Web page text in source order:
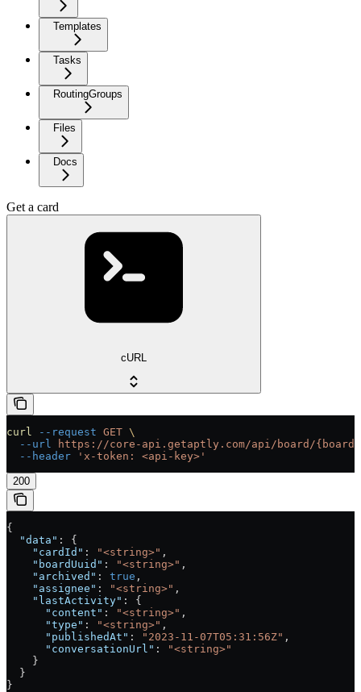
Templates
Tasks
RoutingGroups
Files
Docs
Get a card
cURL
curl --request GET \
  --url
https://core-api.getaptly.com/api/board/
  --header
'x-token: <api-key>'
200
{
  "data"
: {
    "cardId"
: "<string>" ,
    "boardUuid"
: "<string>" ,
    "archived"
: true ,
    "assignee"
: "<string>" ,
    "lastActivity"
: {
      "content"
: "<string>" ,
      "type"
: "<string>" ,
      "publishedAt"
: "2023-11-07T05:31:56Z" ,
      "conversationUrl"
:
"<string>"
    }
  }
}